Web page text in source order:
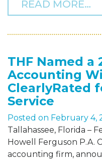
READ MORE…
THF Named a
Accounting
ClearlyRated
Service
Posted on February 4,
Tallahassee, Florida –
Howell Ferguson P.A.
accounting firm,